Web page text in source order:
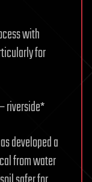
with
for
riverside*
developed a
from water